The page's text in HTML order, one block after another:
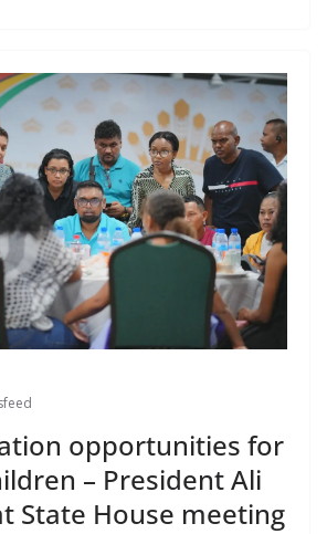
opportunities for
– President Ali
State House meeting